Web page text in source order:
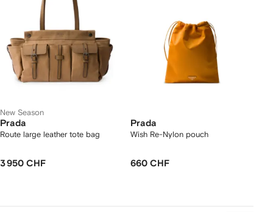
New Season
Prada
Route large leather tote bag
3 950 CHF
Prada
Wish Re-Nylon pouch
660 CHF